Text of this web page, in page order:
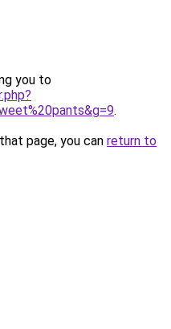
you to
.
page, you can return to